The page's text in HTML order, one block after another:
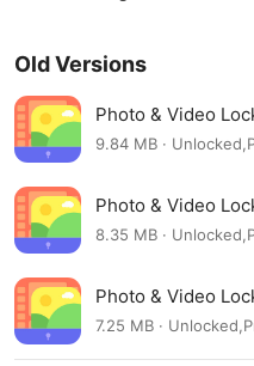
Old Versions
Photo & Video
6.1.2
9.84 MB ·
Photo & Video
8.35 MB ·
Photo & Video
6.1.0
7.25 MB ·